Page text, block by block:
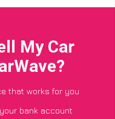
My Car
that works for you
bank account